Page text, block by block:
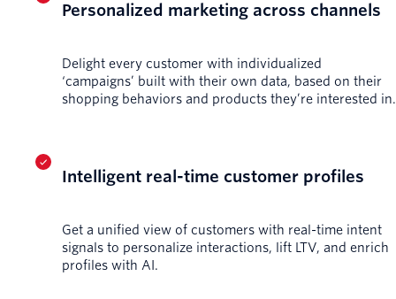
Personalized marketing across channels
Delight every customer with individualized
‘campaigns’ built with their own data, based on their
shopping behaviors and products they’re interested in.
Intelligent real-time customer profiles
Get a unified view of customers with real-time intent
signals to personalize interactions, lift LTV, and enrich
profiles with AI.